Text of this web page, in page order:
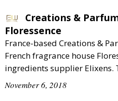
Creations &
Floressence
France-based Creations &
French fragrance house
ingredients supplier Elixens.
November 6, 2018